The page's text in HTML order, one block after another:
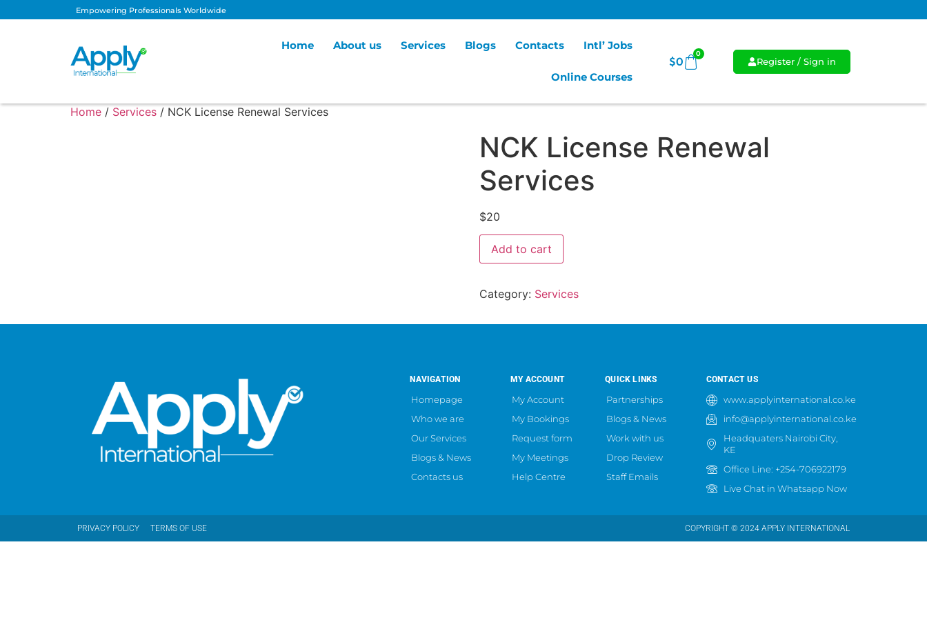
Empowering Professionals Worldwide
Home About us Services Blogs Contacts Intl’ Jobs
Online Courses
$0
0
Register / Sign in
Home / Services / NCK License Renewal Services
NCK License Renewal
Services
$20
Add to cart
Category: Services
NAVIGATION
Homepage
Who we are
Our Services
Blogs & News
Contacts us
MY ACCOUNT
My Account
My Bookings
Request form
My Meetings
Help Centre
QUICK LINKS
Partnerships
Blogs & News
Work with us
Drop Review
Staff Emails
CONTACT US
www.applyinternational.co.ke
info@applyinternational.co.ke
Headquaters Nairobi City,
KE
Office Line: +254-706922179
Live Chat in Whatsapp Now
PRIVACY POLICY TERMS OF USE COPYRIGHT © 2024 APPLY INTERNATIONAL